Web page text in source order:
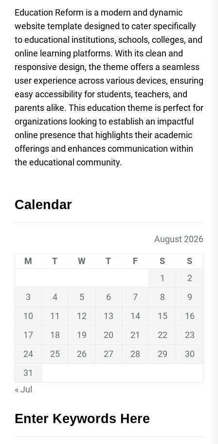
Education Reform is a modern and dynamic
website template designed to cater specifically
to educational institutions, schools, colleges, and
online learning platforms. With its clean and
responsive design, the theme offers a seamless
user experience across various devices, ensuring
easy accessibility for students, teachers, and
parents alike. This education theme is perfect for
organizations looking to establish an impactful
online presence that highlights their academic
offerings and enhances communication within
the educational community.
Calendar
August 2026
M T W T F S
S
1
2
3
4 5 6 7 8
9
10
11 12 13 14 15
16
17
18 19 20 21 22
23
24
25 26 27 28 29
30
31
« Jul
Enter Keywords Here